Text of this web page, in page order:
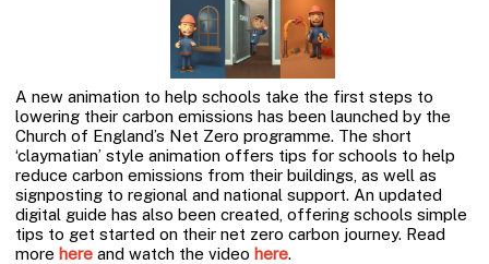
A new animation to help schools take the first steps to
lowering their carbon emissions has been launched by the
Church of England’s Net Zero programme. The short
‘claymatian’ style animation offers tips for schools to help
reduce carbon emissions from their buildings, as well as
signposting to regional and national support. An updated
digital guide has also been created, offering schools simple
tips to get started on their net zero carbon journey. Read
more here and watch the video here.